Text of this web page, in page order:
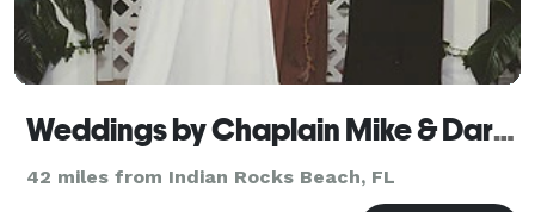
Weddings by Chaplain Mike & Daryl Ann
42 miles from Indian Rocks Beach, FL